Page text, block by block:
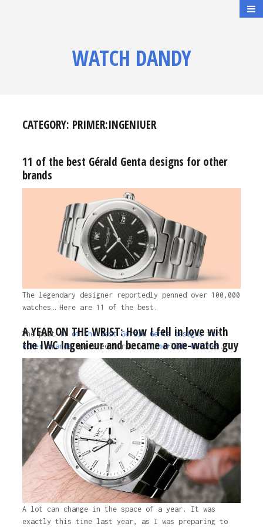
WATCH DANDY
CATEGORY: PRIMER:INGENIUER
11 of the best Gérald Genta designs for other
brands
The legendary designer reportedly penned over 100,000
watches… Here are 11 of the best.
The post11 of the best Gérald Genta designs for
other brandsappeared first onTime+Tide Watches.
1 year ago
A YEAR ON THE WRIST: How I fell in love with
the IWC Ingenieur and became a one-watch guy
A lot can change in the space of a year. It was
exactly this time last year, as I was preparing to